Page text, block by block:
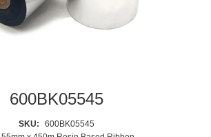
600BK05545
SKU:
600BK05545